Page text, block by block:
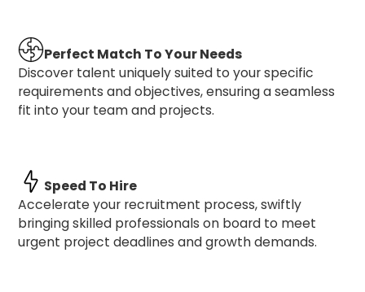
Perfect Match To Your Needs
Discover talent uniquely suited to your specific
requirements and objectives, ensuring a seamless
fit into your team and projects.
Speed To Hire
Accelerate your recruitment process, swiftly
bringing skilled professionals on board to meet
urgent project deadlines and growth demands.